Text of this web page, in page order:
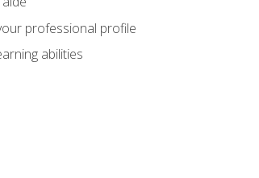
professional profile
abilities